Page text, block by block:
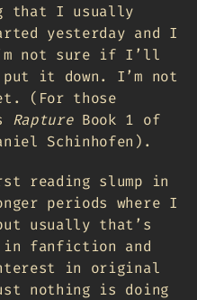
that I usually
yesterday and I
not sure if I’ll
it down. I’m not
(For those
RaptureBook 1 of
Schinhofen).
reading slump in
periods where I
usually that’s
in fanfiction and
in original
nothing is doing